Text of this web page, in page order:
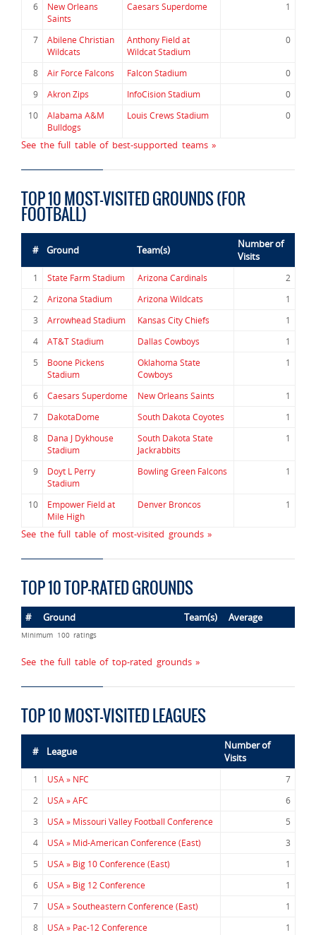
6
New Orleans
Saints
Caesars Superdome 1
7
Abilene Christian
Wildcats
Anthony Field at
Wildcat Stadium
0
8 Air Force Falcons Falcon Stadium
0
9
Akron Zips InfoCision Stadium
0
10
Alabama A&M
Bulldogs
Louis Crews Stadium 0
See the full table of best-supported teams »
TOP 10 MOST-VISITED GROUNDS (FOR
FOOTBALL)
# Ground Team(s)
Number of
Visits
1 State Farm Stadium Arizona Cardinals
2
2
Arizona Stadium Arizona Wildcats
1
3
Arrowhead Stadium Kansas City Chiefs
1
4
AT&T Stadium Dallas Cowboys
1
5
Boone Pickens
Stadium
Oklahoma State
Cowboys
1
6 Caesars Superdome New Orleans Saints
1
7
DakotaDome South Dakota Coyotes
1
8
Dana J Dykhouse
Stadium
South Dakota State
Jackrabbits
1
9
Doyt L Perry
Stadium
Bowling Green Falcons 1
10
Empower Field at
Mile High
Denver Broncos 1
See the full table of most-visited grounds »
TOP 10 TOP-RATED GROUNDS
# Ground Team(s) Average
Minimum 100 ratings
See the full table of top-rated grounds »
TOP 10 MOST-VISITED LEAGUES
# League
Number of
Visits
1 USA » NFC
7
2
USA » AFC
6
3
USA » Missouri Valley Football Conference
5
4
USA » Mid-American Conference (East)
3
5
USA » Big 10 Conference (East)
1
6
USA » Big 12 Conference
1
7
USA » Southeastern Conference (East)
1
8
USA » Pac-12 Conference 1